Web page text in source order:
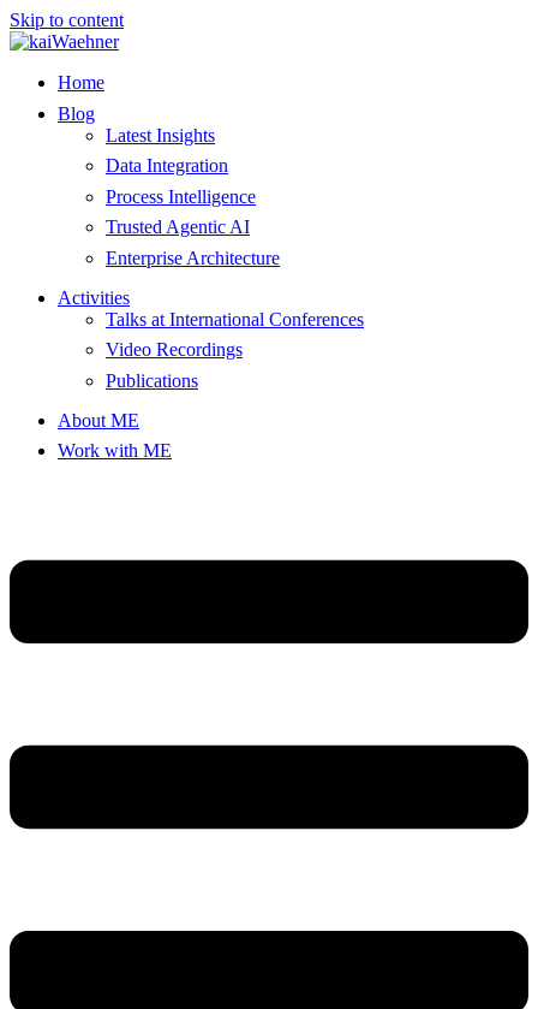
Skip to content
Home
Blog
Latest Insights
Data Integration
Process Intelligence
Trusted Agentic AI
Enterprise Architecture
Activities
Talks at International Conferences
Video Recordings
Publications
About ME
Work with ME